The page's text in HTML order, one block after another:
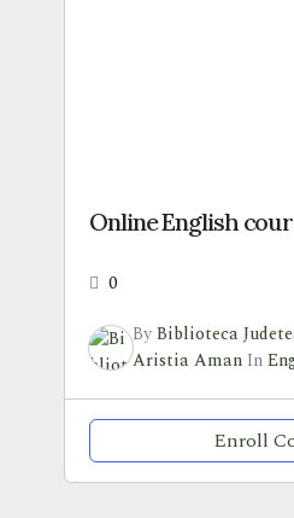
Online English
0
ByBiblioteca
Aristia Aman In
Enroll